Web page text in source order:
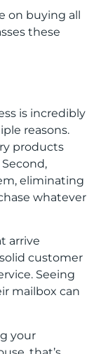
on buying all
these
is incredibly
reasons.
products
eliminating
whatever
arrive
customer
Seeing
mailbox can
your